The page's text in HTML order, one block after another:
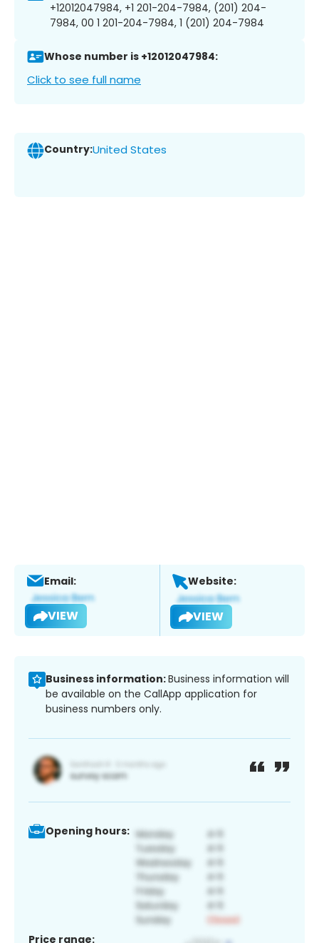
+12012047984, +1 201-204-7984, (201) 204-
7984, 00 1 201-204-7984, 1 (201) 204-7984
Whose number is +12012047984:
Click to see full name
Country:United States
Email:
VIEW
Website:
VIEW
Business information:Business information will
be available on the CallApp application for
business numbers only.
Opening hours:
Price range: